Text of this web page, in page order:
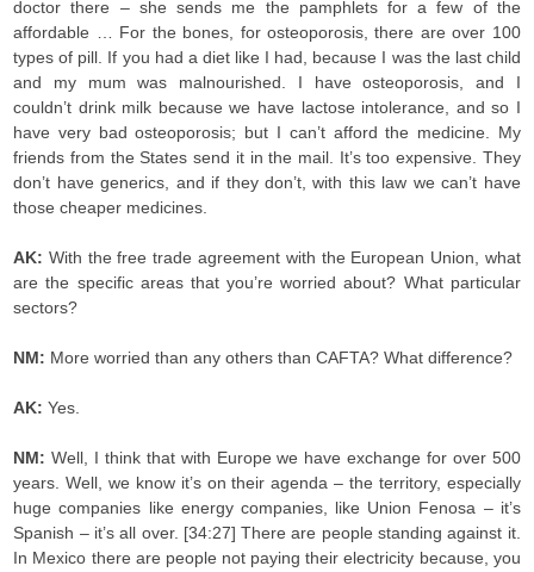
doctor there – she sends me the pamphlets for a few of the
affordable … For the bones, for osteoporosis, there are over 100
types of pill. If you had a diet like I had, because I was the last child
and my mum was malnourished. I have osteoporosis, and I
couldn’t drink milk because we have lactose intolerance, and so I
have very bad osteoporosis; but I can’t afford the medicine. My
friends from the States send it in the mail. It’s too expensive. They
don’t have generics, and if they don’t, with this law we can’t have
those cheaper medicines.
AK: With the free trade agreement with the European Union, what
are the specific areas that you’re worried about? What particular
sectors?
NM: More worried than any others than CAFTA? What difference?
AK:Yes.
NM:Well, I think that with Europe we have exchange for over 500
years. Well, we know it’s on their agenda – the territory, especially
huge companies like energy companies, like Union Fenosa – it’s
Spanish – it’s all over. [34:27] There are people standing against it.
In Mexico there are people not paying their electricity because, you